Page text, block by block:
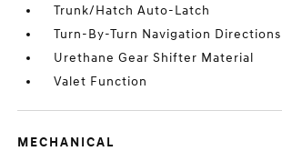
Trunk/Hatch Auto-Latch
Turn-By-Turn Navigation Directions
Urethane Gear Shifter Material
Valet Function
MECHANICAL